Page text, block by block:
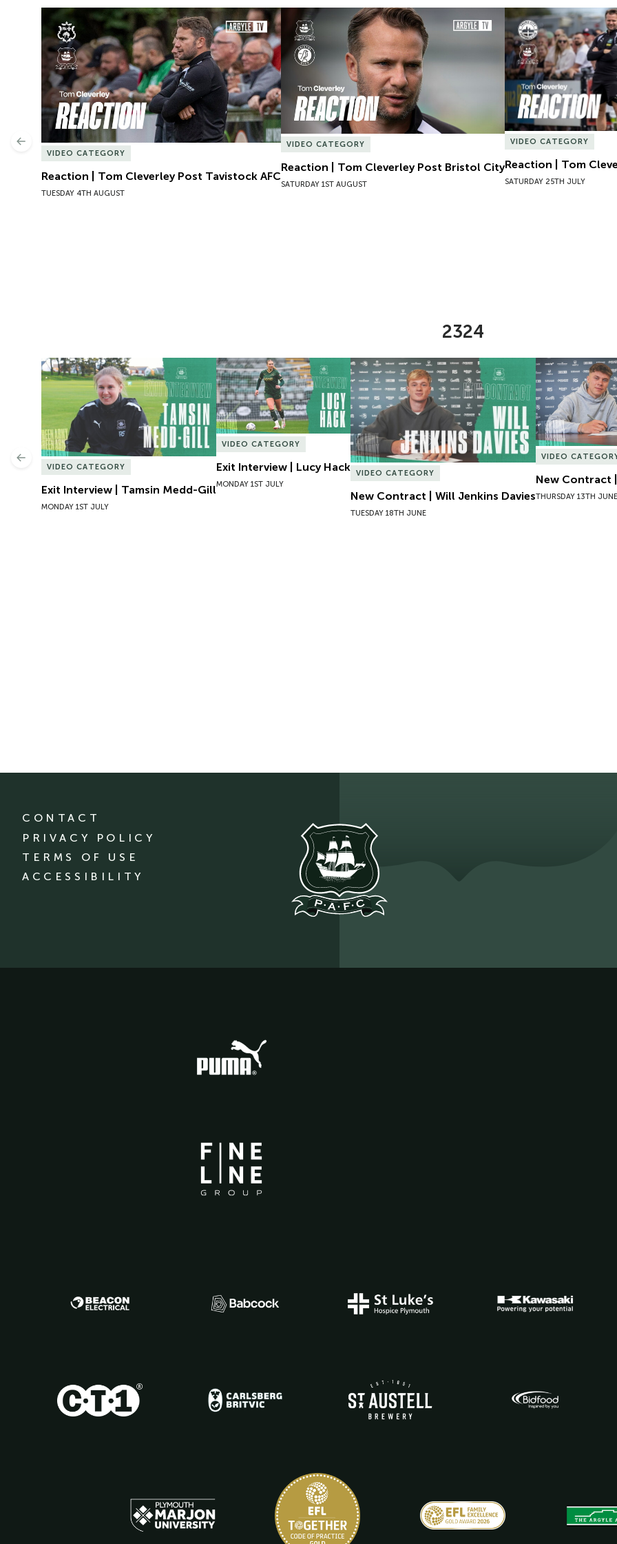
Reaction | Tom Cleverley Post Tavistock AFC
VIDEO CATEGORY
Reaction | Tom Cleverley Post Tavistock AFC
TUESDAY 4TH AUGUST
Reaction | Tom Cleverley Post Bristol City
VIDEO CATEGORY
Reaction | Tom Cleverley Post Bristol City
SATURDAY 1ST AUGUST
Reaction | Tom
VIDEO CATEGORY
Reaction | Tom
SATURDAY 25TH JULY
Previous
2324
Exit Interview | Tamsin Medd-Gill
VIDEO CATEGORY
Exit Interview | Tamsin Medd-Gill
MONDAY 1ST JULY
Exit Interview | Lucy Hack
VIDEO CATEGORY
Exit Interview | Lucy Hack
MONDAY 1ST JULY
New Contract | Will Jenkins Davies
VIDEO CATEGORY
New Contract | Will Jenkins Davies
TUESDAY 18TH JUNE
New Contract |
VIDEO
New Contract
THURSDAY 13TH JUNE
Previous
CONTACT
PRIVACY POLICY
TERMS OF USE
ACCESSIBILITY